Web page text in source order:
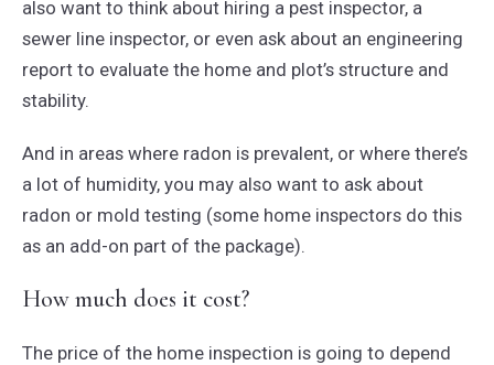
also want to think about hiring a pest inspector, a
sewer line inspector, or even ask about an engineering
report to evaluate the home and plot’s structure and
stability.
And in areas where radon is prevalent, or where there’s
a lot of humidity, you may also want to ask about
radon or mold testing (some home inspectors do this
as an add-on part of the package).
How much does it cost?
The price of the home inspection is going to depend